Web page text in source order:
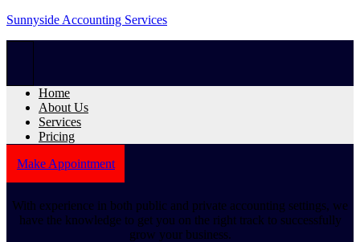
Sunnyside Accounting Services
Home
About Us
Services
Pricing
Make Appointment
With experience in both public and private accounting settings, we
have the knowledge to get you on the right track to successfully
grow your business.